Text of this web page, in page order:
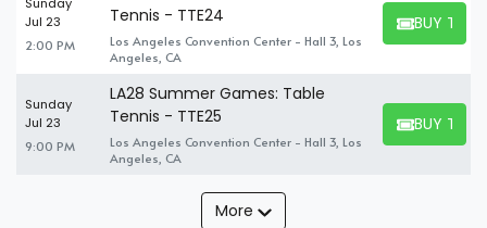
Jul 23
2:00 PM
Tennis - TTE24
Los Angeles Convention Center - Hall 3, Los
Angeles, CA
BUY
BUY
Sunday
Jul 23
9:00 PM
LA28 Summer Games: Table
Tennis - TTE25
Los Angeles Convention Center - Hall 3, Los
Angeles, CA
BUY
BUY
More